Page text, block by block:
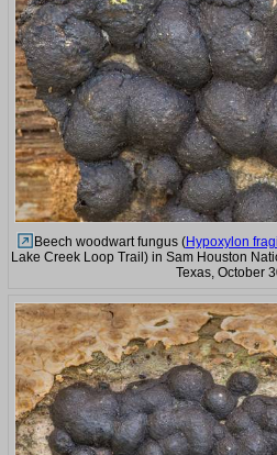
Beech woodwart fungus (Hypoxylon
Lake Creek Loop Trail) in Sam Houston
Texas, October